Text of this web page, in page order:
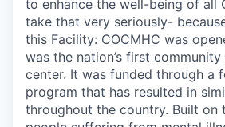
to enhance the well-being of all
take that very seriously-
this Facility: COCMHC was
was the nation’s first
center. It was funded through a
program that has resulted in
throughout the country. Built on